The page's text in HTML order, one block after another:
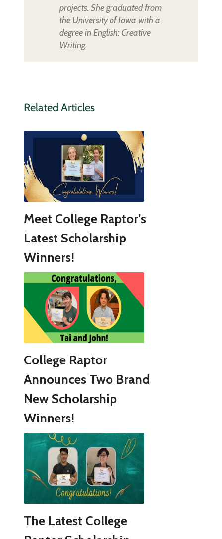
projects. She graduated from
the University of Iowa with a
degree in English: Creative
Writing.
Related Articles
Meet College Raptor’s
Latest Scholarship
Winners!
College Raptor
Announces Two Brand
New Scholarship
Winners!
The Latest College